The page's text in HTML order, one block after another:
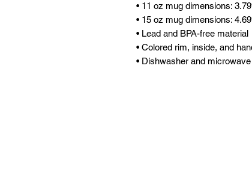
• 11 oz mug dimensions:
• 15 oz mug dimensions:
• Lead and BPA-free material
• Colored rim, inside, and
• Dishwasher and